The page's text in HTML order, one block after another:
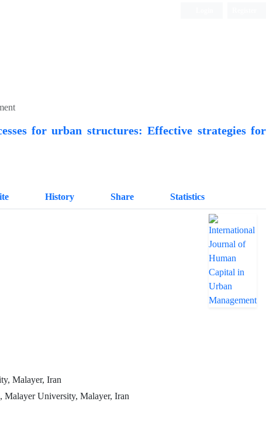
for urban structures: Effective strategies for
History Share Statistics
Malayer, Iran
University, Malayer, Iran